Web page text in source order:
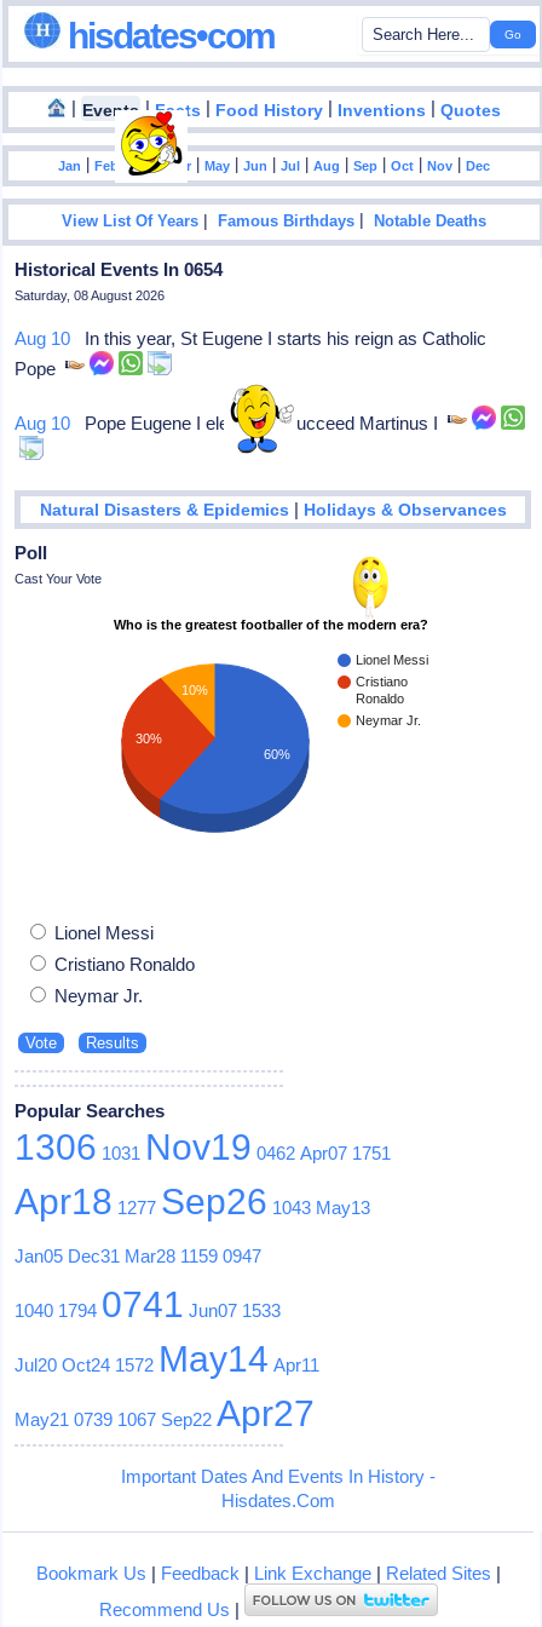
hisdates•com
| Events | Facts | Food History | Inventions |Quotes
Jan |Feb |Mar|Apr |May |Jun |Jul |Aug |Sep |Oct |Nov |Dec
View List Of Years |Famous Birthdays |Notable Deaths
Historical Events In 0654
Saturday, 08 August 2026
Aug 10 In this year, St Eugene I starts his reign as Catholic
Pope
Aug 10 Pope Eugene I elected to succeed Martinus I
Natural Disasters & Epidemics | Holidays & Observances
Poll
Cast Your Vote
Who is the greatest footballer of the modern era?
Lionel Messi
Cristiano
Ronaldo
Neymar Jr.
10%
30%
60%
Lionel Messi
Cristiano Ronaldo
Neymar Jr.
Popular Searches
1306 1031 Nov19 0462 Apr07 1751
Apr18 1277 Sep26 1043 May13
Jan05 Dec31 Mar28 1159 0947
1040 1794 0741 Jun07 1533
Jul20 Oct24 1572 May14 Apr11
May21 0739 1067 Sep22 Apr27
Important Dates And Events In History -
Hisdates.Com
Bookmark Us | Feedback | Link Exchange| Related Sites |
Recommend Us |